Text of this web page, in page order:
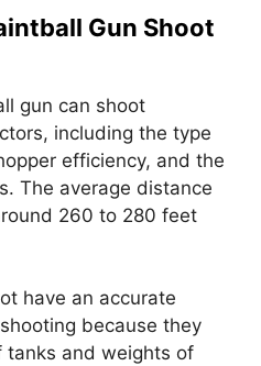
Gun Shoot
gun can shoot
including the type
efficiency, and the
The average distance
260 to 280 feet
have an accurate
because they
tanks and weights of